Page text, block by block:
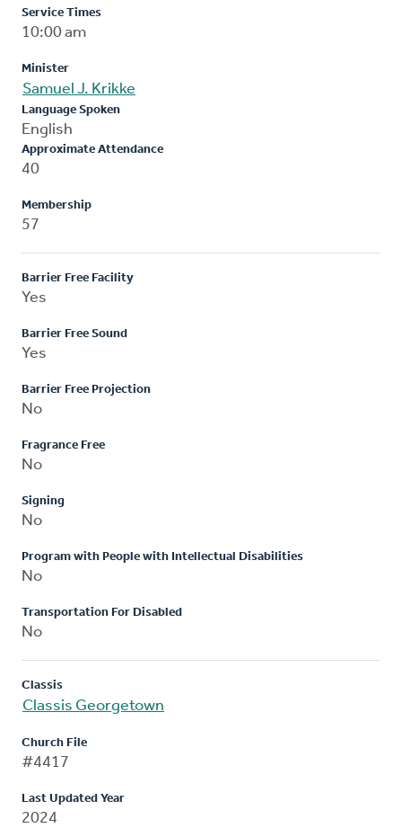
Service Times
10:00 am
Minister
Samuel J. Krikke
Language Spoken
English
Approximate Attendance
40
Membership
57
Barrier Free Facility
Yes
Barrier Free Sound
Yes
Barrier Free Projection
No
Fragrance Free
No
Signing
No
Program with People with Intellectual Disabilities
No
Transportation For Disabled
No
Classis
Classis Georgetown
Church File
#4417
Last Updated Year
2024